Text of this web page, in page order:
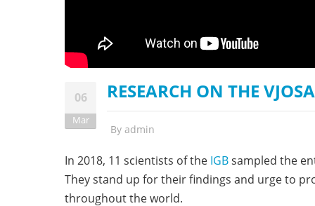
06
Mar
RESEARCH ON THE
By admin
In 2018, 11 scientists of the IGBsampled the
They stand up for their findings and urge to
throughout the world.